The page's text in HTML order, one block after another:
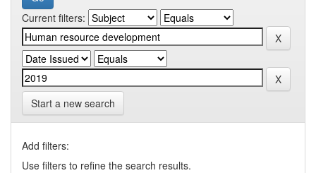
Current filters:
Start a new search
Add filters:
Use filters to refine the search results.